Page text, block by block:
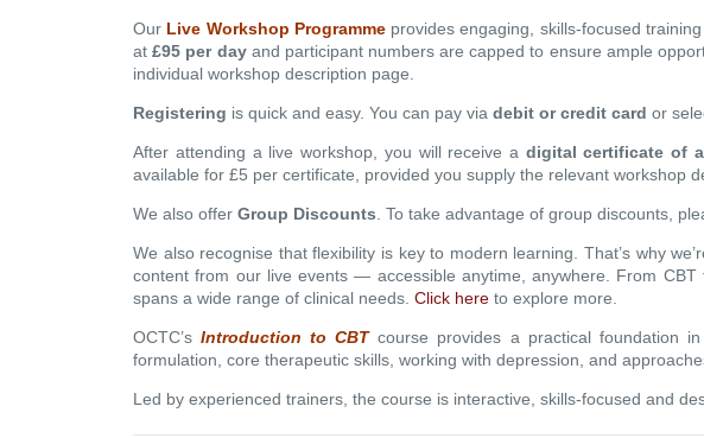
Our Live Workshop Programmeprovides engaging, skills-focused
at£95 per day and participant numbers are capped to ensure ample
individual workshop description page.
Registering is quick and easy. You can pay viadebit or credit cardor
After attending a live workshop, you will receive a digital certificate of
available for £5 per certificate, provided you supply the relevant workshop
We also offerGroup Discounts . To take advantage of group discounts,
We also recognise that flexibility is key to modern learning. That’s why
content from our live events — accessible anytime, anywhere. From
spans a wide range of clinical needs.Click here to explore more.
OCTC’sIntroduction to CBTcourse provides a practical foundation
formulation, core therapeutic skills, working with depression, and
Led by experienced trainers, the course is interactive, skills-focused and